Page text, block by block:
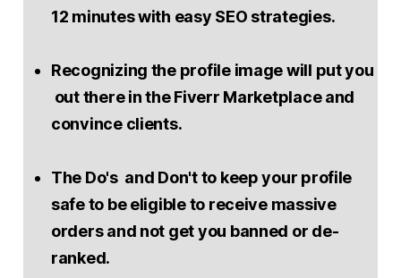
12 minutes with easy SEO strategies.
Recognizing the profile image will put you
out there in the Fiverr Marketplace and
convince clients.
The Do's and Don't to keep your profile
safe to be eligible to receive massive
orders and not get you banned or de-
ranked.